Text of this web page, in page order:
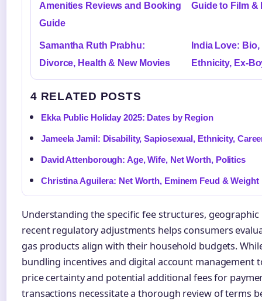
Amenities Reviews and Booking
Guide
Guide to Film &
Samantha Ruth Prabhu:
Divorce, Health & New Movies
India Love:
Ethnicity, Ex-
4 RELATED POSTS
Ekka Public Holiday 2025: Dates by Region
Jameela Jamil: Disability, Sapiosexual, Ethnicity,
David Attenborough: Age, Wife, Net Worth, Politics
Christina Aguilera: Net Worth, Eminem Feud & Weight
Understanding the specific fee structures,
recent regulatory adjustments helps consumers
gas products align with their household budgets.
bundling incentives and digital account management
price certainty and potential additional fees for
transactions necessitate a thorough review of terms